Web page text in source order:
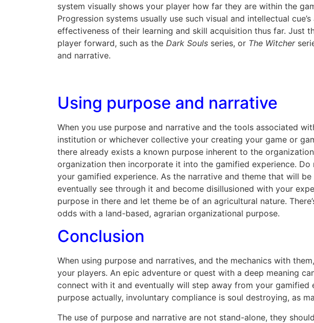
system visually shows your player how far they are within the
Progression systems usually use such visual and intellectual
effectiveness of their learning and skill acquisition thus far. Just
player forward, such as the Dark Souls series, or The Witcher
and narrative.
Using purpose and narrative
When you use purpose and narrative and the tools associated
institution or whichever collective your creating your game or
there already exists a known purpose inherent to the
organization then incorporate it into the gamified experience.
your gamified experience. As the narrative and theme that will
eventually see through it and become disillusioned with your
purpose in there and let theme be of an agricultural nature.
odds with a land-based, agrarian organizational purpose.
Conclusion
When using purpose and narratives, and the mechanics with
your players. An epic adventure or quest with a deep meaning
connect with it and eventually will step away from your
purpose actually, involuntary compliance is soul destroying, as
The use of purpose and narrative are not stand-alone, they